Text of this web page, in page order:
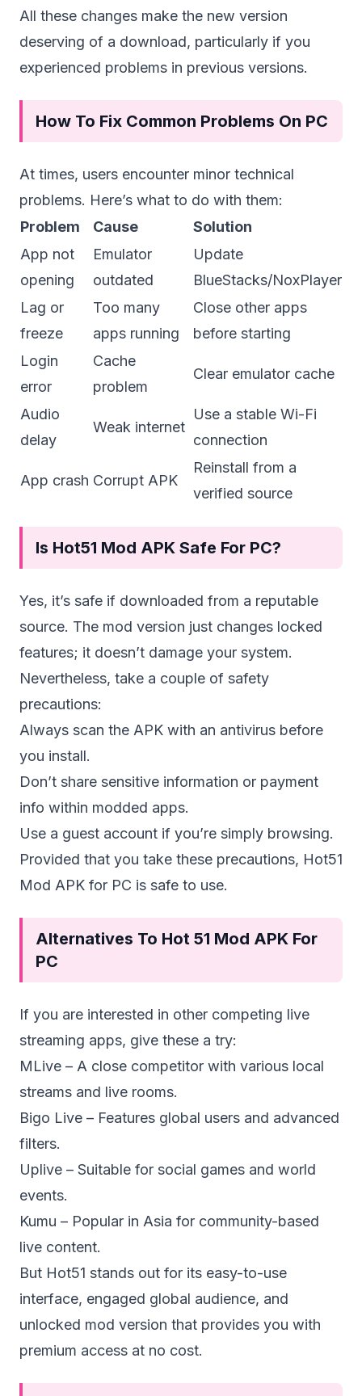
All these changes make the new version
deserving of a download, particularly if you
experienced problems in previous versions.
How To Fix Common Problems On PC
At times, users encounter minor technical
problems. Here’s what to do with them:
Problem
Cause
Solution
App not
opening
Emulator
outdated
Update
BlueStacks/NoxPlayer
Lag or
freeze
Too many
apps running
Close other apps
before starting
Login
error
Cache
problem
Clear emulator cache
Audio
delay
Weak internet
Use a stable Wi-Fi
connection
App crash Corrupt APK
Reinstall from a
verified source
Is Hot51 Mod APK Safe For PC?
Yes, it’s safe if downloaded from a reputable
source. The mod version just changes locked
features; it doesn’t damage your system.
Nevertheless, take a couple of safety
precautions:
Always scan the APK with an antivirus before
you install.
Don’t share sensitive information or payment
info within modded apps.
Use a guest account if you’re simply browsing.
Provided that you take these precautions, Hot51
Mod APK for PC is safe to use.
Alternatives To Hot 51 Mod APK For
PC
If you are interested in other competing live
streaming apps, give these a try:
MLive – A close competitor with various local
streams and live rooms.
Bigo Live – Features global users and advanced
filters.
Uplive – Suitable for social games and world
events.
Kumu – Popular in Asia for community-based
live content.
But Hot51 stands out for its easy-to-use
interface, engaged global audience, and
unlocked mod version that provides you with
premium access at no cost.